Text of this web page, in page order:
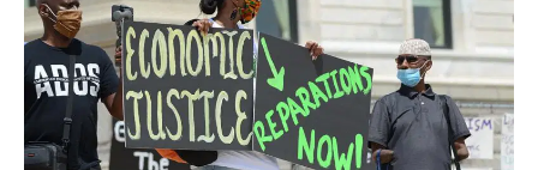
EVENTS
VIDEOS